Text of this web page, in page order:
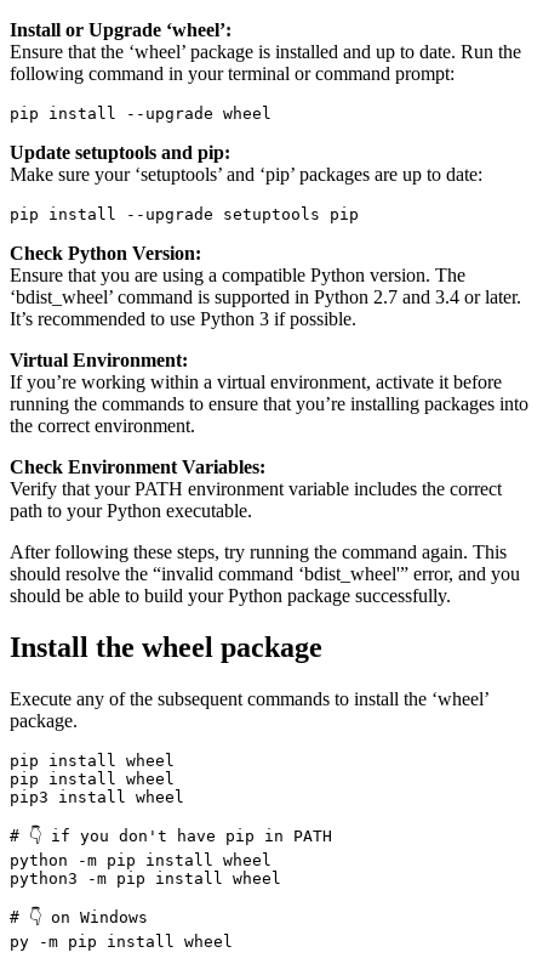
Install or Upgrade ‘wheel’:
Ensure that the ‘wheel’ package is installed and up to date. Run the
following command in your terminal or command prompt:
pip install --upgrade wheel
Update setuptools and pip:
Make sure your ‘setuptools’ and ‘pip’ packages are up to date:
pip install --upgrade setuptools pip
Check Python Version:
Ensure that you are using a compatible Python version. The
‘bdist_wheel’ command is supported in Python 2.7 and 3.4 or later.
It’s recommended to use Python 3 if possible.
Virtual Environment:
If you’re working within a virtual environment, activate it before
running the commands to ensure that you’re installing packages into
the correct environment.
Check Environment Variables:
Verify that your PATH environment variable includes the correct
path to your Python executable.
After following these steps, try running the command again. This
should resolve the “invalid command ‘bdist_wheel'” error, and you
should be able to build your Python package successfully.
Install the wheel package
Execute any of the subsequent commands to install the ‘wheel’
package.
pip install wheel
pip install wheel
pip3 install wheel
# 👇️ if you don't have pip in PATH
python -m pip install wheel
python3 -m pip install wheel
# 👇️ on Windows
py -m pip install wheel